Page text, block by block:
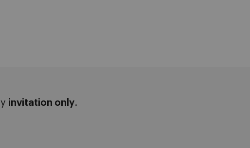
invitation only.